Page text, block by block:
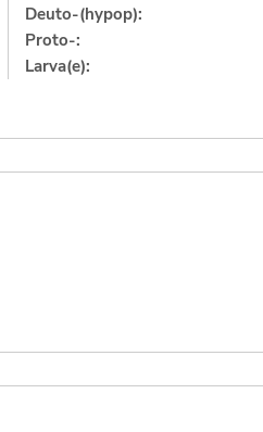
Deuto-(hypop):
Proto-:
Larva(e):